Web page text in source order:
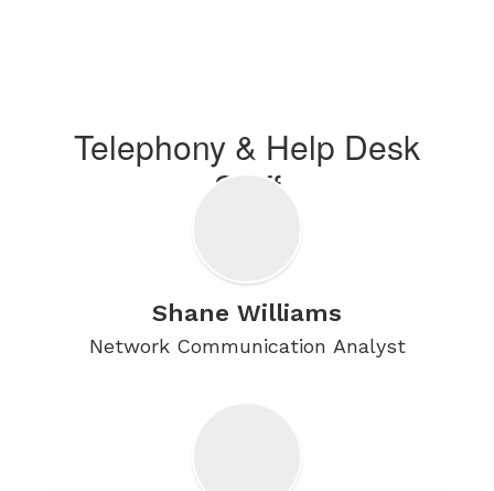
Telephony & Help Desk
Staff
Shane Williams
Network Communication Analyst